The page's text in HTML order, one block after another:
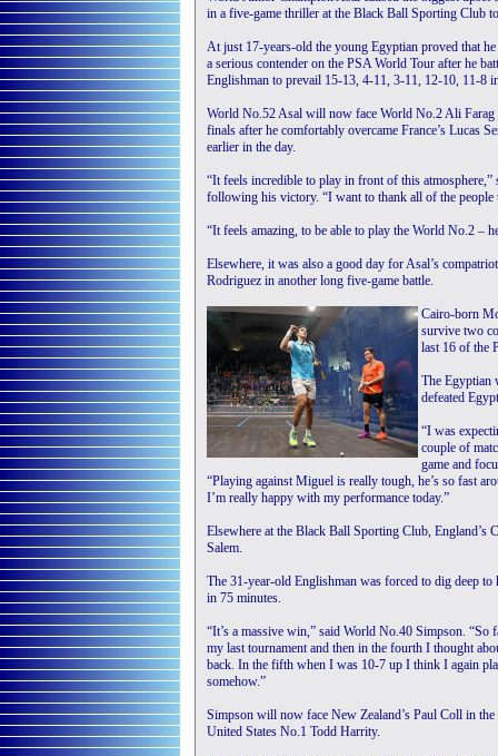
in a five-game thriller at the Black Ball Sporting Club
At just 17-years-old the young Egyptian proved that he
a serious contender on the PSA World Tour after he
Englishman to prevail 15-13, 4-11, 3-11, 12-10, 11-8
World No.52 Asal will now face World No.2 Ali Farag
finals after he comfortably overcame France’s Lucas
earlier in the day.
“It feels incredible to play in front of this atmosphere,”
following his victory. “I want to thank all of the people
“It feels amazing, to be able to play the World No.2 –
Elsewhere, it was also a good day for Asal’s
Rodriguez in another long five-game battle.
Cairo-born
survive two
last 16 of the
The Egyptian
defeated
“I was
couple of
game and
“Playing against Miguel is really tough, he’s so fast
I’m really happy with my performance today.”
Elsewhere at the Black Ball Sporting Club, England’s
Salem.
The 31-year-old Englishman was forced to dig deep
in 75 minutes.
“It’s a massive win,” said World No.40 Simpson.
my last tournament and then in the fourth I thought
back. In the fifth when I was 10-7 up I think I again
somehow.”
Simpson will now face New Zealand’s Paul Coll in
United States No.1 Todd Harrity.